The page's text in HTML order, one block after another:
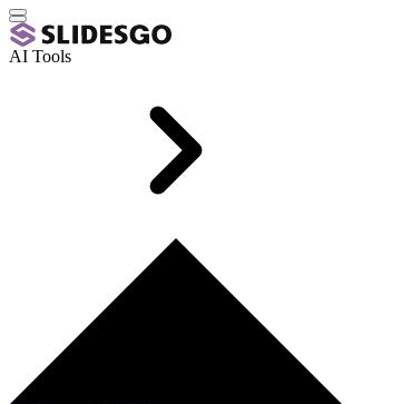
AI Tools